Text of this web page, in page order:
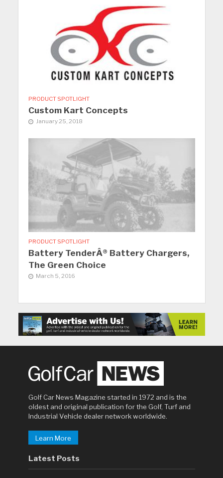
PRODUCT SPOTLIGHT
Custom Kart Concepts
January 25, 2018
PRODUCT SPOTLIGHT
Battery TenderÂ® Battery Chargers,
The Green Choice
March 5, 2016
Golf Car News Magazine started in 1972 and is the
oldest and original publication for the Golf, Turf and
Industrial Vehicle dealer network worldwide.
Learn More
Latest Posts